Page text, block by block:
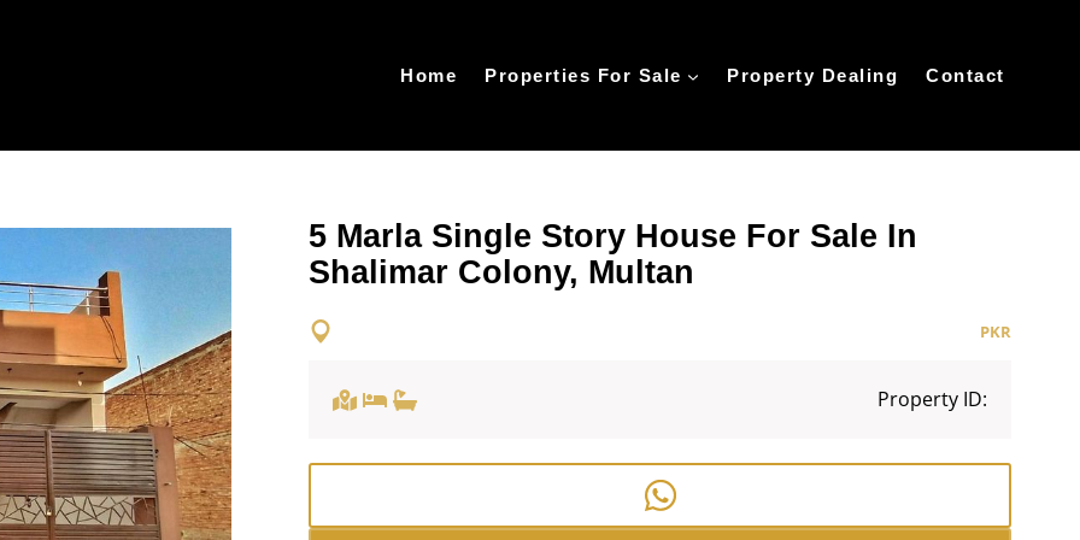
Home Properties For Sale Property Dealing Contact
5 Marla Single Story House For Sale In
Shalimar Colony, Multan
PKR
Property ID: